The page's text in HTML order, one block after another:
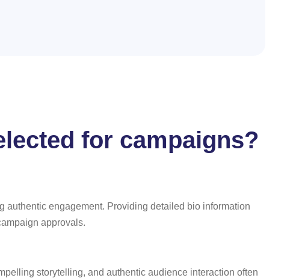
for campaigns?
authentic engagement. Providing detailed bio information
approvals.
storytelling, and authentic audience interaction often